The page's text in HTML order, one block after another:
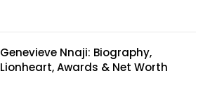
Genevieve Nnaji: Biography,
Lionheart, Awards & Net Worth